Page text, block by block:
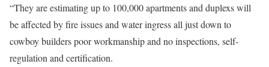
“They are estimating up to 100,000 apartments and duplexs will
be affected by fire issues and water ingress all just down to
cowboy builders poor workmanship and no inspections, self-
regulation and certification.